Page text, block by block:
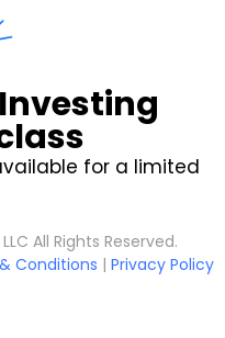
for a limited
All Rights Reserved.
Conditions | Privacy Policy